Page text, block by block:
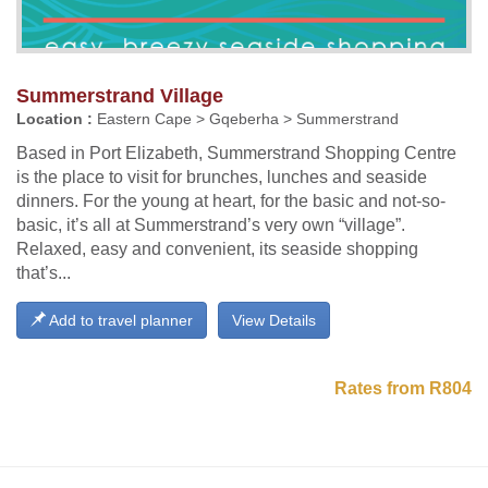
Summerstrand Village
Location : Eastern Cape > Gqeberha > Summerstrand
Based in Port Elizabeth, Summerstrand Shopping Centre
is the place to visit for brunches, lunches and seaside
dinners. For the young at heart, for the basic and not-so-
basic, it’s all at Summerstrand’s very own “village”.
Relaxed, easy and convenient, its seaside shopping
that’s...
View Details
Add to travel planner
Rates from R804